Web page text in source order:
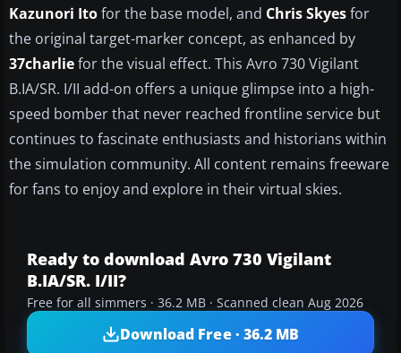
Kazunori Itofor the base model, and Chris Skyesfor
the original target-marker concept, as enhanced by
37charliefor the visual effect. This Avro 730 Vigilant
B.IA/SR. I/II add-on offers a unique glimpse into a high-
speed bomber that never reached frontline service but
continues to fascinate enthusiasts and historians within
the simulation community. All content remains freeware
for fans to enjoy and explore in their virtual skies.
Ready to download Avro 730 Vigilant
B.IA/SR. I/II?
Free for all simmers · 36.2 MB · Scanned clean Aug 2026
Download Free · 36.2 MB